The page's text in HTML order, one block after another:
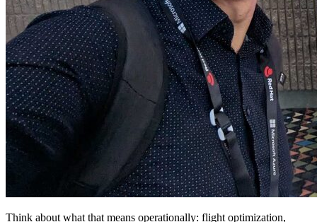
Think about what that means operationally: flight optimization,